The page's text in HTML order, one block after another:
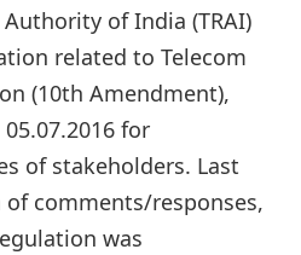
of India (TRAI)
related to Telecom
(10th Amendment),
for
of stakeholders. Last
comments/responses,
was